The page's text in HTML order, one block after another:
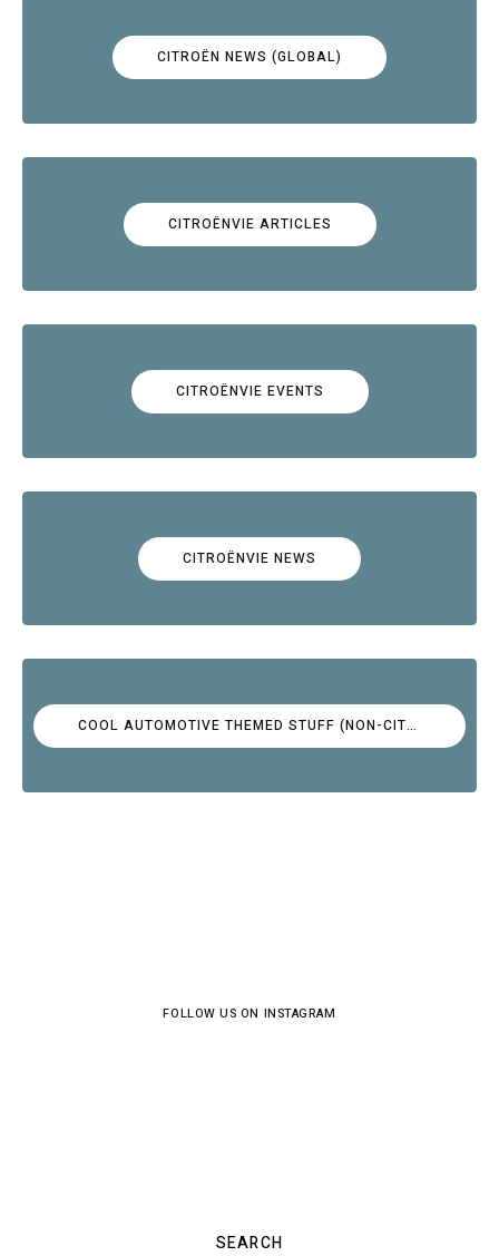
CITROËN NEWS (GLOBAL)
CITROËNVIE ARTICLES
CITROËNVIE EVENTS
CITROËNVIE NEWS
COOL AUTOMOTIVE THEMED STUFF (NON-CITROËN)
FOLLOW US ON INSTAGRAM
SEARCH